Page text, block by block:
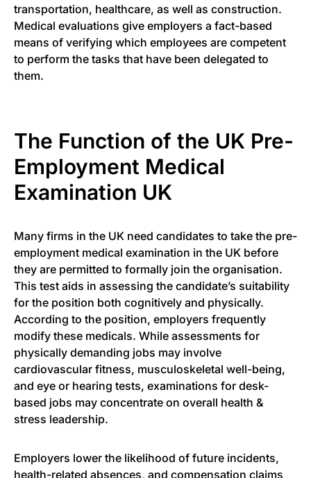
transportation, healthcare, as well as construction.
Medical evaluations give employers a fact-based
means of verifying which employees are competent
to perform the tasks that have been delegated to
them.
The Function of the UK Pre-
Employment Medical
Examination UK
Many firms in the UK need candidates to take the pre-
employment medical examination in the UK before
they are permitted to formally join the organisation.
This test aids in assessing the candidate’s suitability
for the position both cognitively and physically.
According to the position, employers frequently
modify these medicals. While assessments for
physically demanding jobs may involve
cardiovascular fitness, musculoskeletal well-being,
and eye or hearing tests, examinations for desk-
based jobs may concentrate on overall health &
stress leadership.
Employers lower the likelihood of future incidents,
health-related absences, and compensation claims